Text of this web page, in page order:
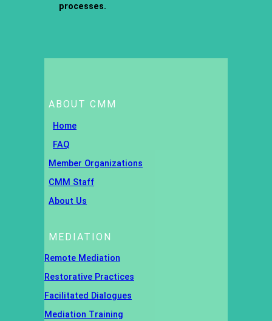
processes.
ABOUT CMM
Home
FAQ
Member Organizations
CMM Staff
About Us
MEDIATION
Remote Mediation
Restorative Practices
Facilitated Dialogues
Mediation Training